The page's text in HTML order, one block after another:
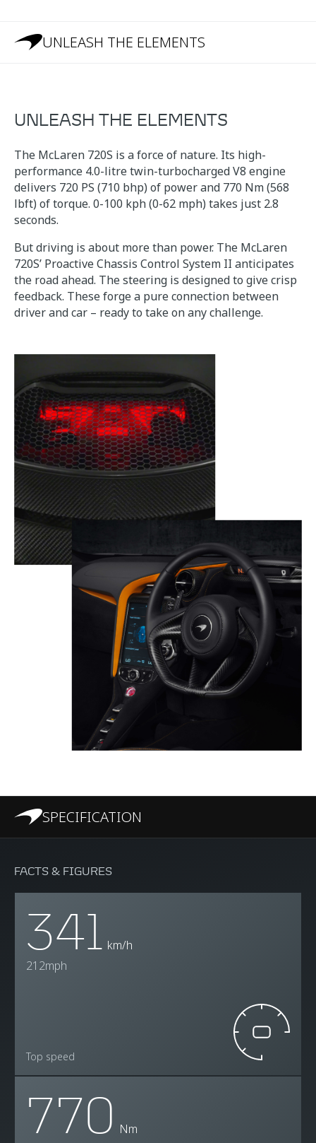
UNLEASH THE ELEMENTS
UNLEASH THE ELEMENTS
The McLaren 720S is a force of nature. Its high-
performance 4.0-litre twin-turbocharged V8 engine
delivers 720 PS (710 bhp) of power and 770 Nm (568
lbft) of torque. 0-100 kph (0-62 mph) takes just 2.8
seconds.
But driving is about more than power. The McLaren
720S’ Proactive Chassis Control System II anticipates
the road ahead. The steering is designed to give crisp
feedback. These forge a pure connection between
driver and car – ready to take on any challenge.
SPECIFICATION
FACTS & FIGURES
341 km/h
212mph
Top speed
770 Nm